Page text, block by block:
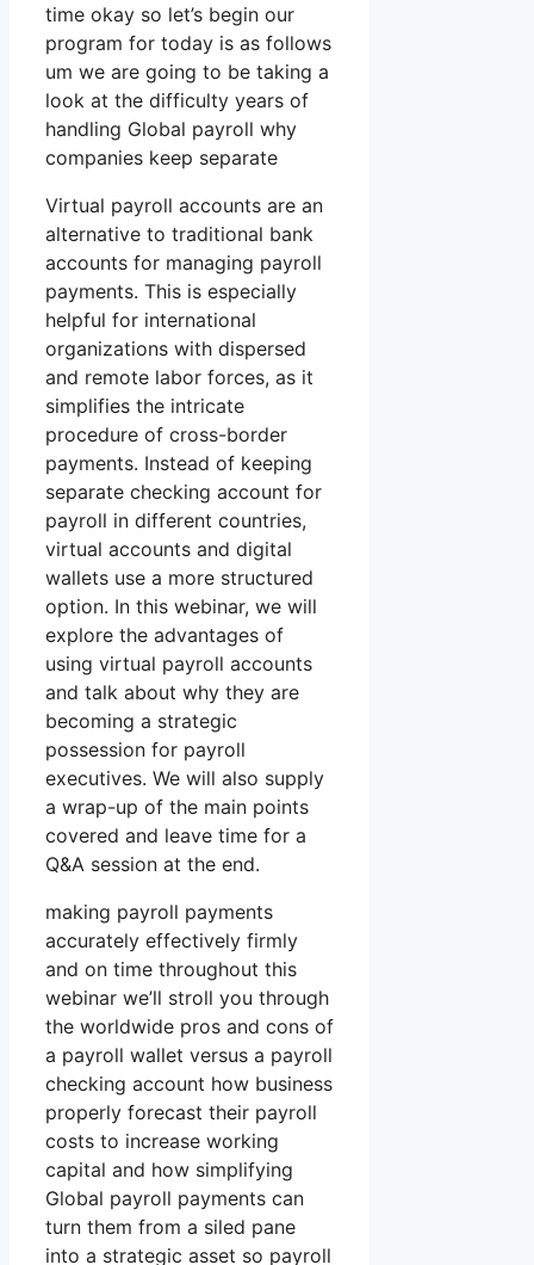
time okay so let’s begin our
program for today is as follows
um we are going to be taking a
look at the difficulty years of
handling Global payroll why
companies keep separate
Virtual payroll accounts are an
alternative to traditional bank
accounts for managing payroll
payments. This is especially
helpful for international
organizations with dispersed
and remote labor forces, as it
simplifies the intricate
procedure of cross-border
payments. Instead of keeping
separate checking account for
payroll in different countries,
virtual accounts and digital
wallets use a more structured
option. In this webinar, we will
explore the advantages of
using virtual payroll accounts
and talk about why they are
becoming a strategic
possession for payroll
executives. We will also supply
a wrap-up of the main points
covered and leave time for a
Q&A session at the end.
making payroll payments
accurately effectively firmly
and on time throughout this
webinar we’ll stroll you through
the worldwide pros and cons of
a payroll wallet versus a payroll
checking account how business
properly forecast their payroll
costs to increase working
capital and how simplifying
Global payroll payments can
turn them from a siled pane
into a strategic asset so payroll